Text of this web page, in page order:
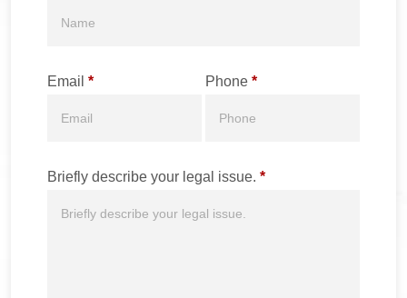
Phone *
Email *
Briefly describe your legal issue. *